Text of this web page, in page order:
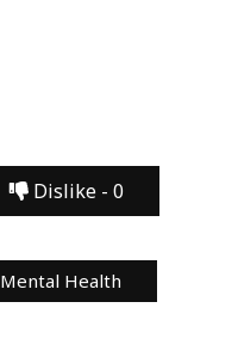
Dislike - 0
Mental Health